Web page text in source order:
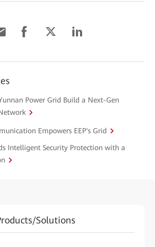
Power Grid Build a Next-Gen
Empowers EEP's Grid
Intelligent Security Protection with a
Solutions